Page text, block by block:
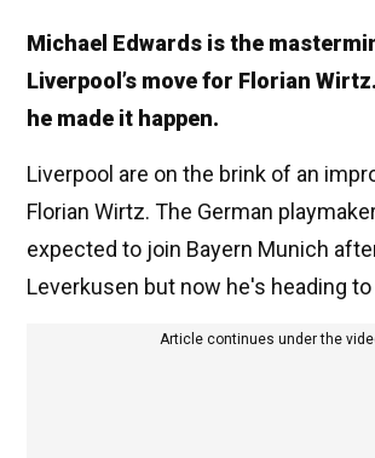
Michael Edwards is the
Liverpool’s move for Florian
he made it happen.
Liverpool are on the brink of an
Florian Wirtz. The German
expected to join Bayern Munich
Leverkusen but now he's heading to
Article continues under the